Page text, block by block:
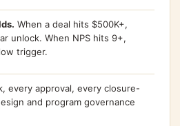
When a deal hits $500K+,
unlock. When NPS hits 9+,
trigger.
every approval, every closure-
and program governance